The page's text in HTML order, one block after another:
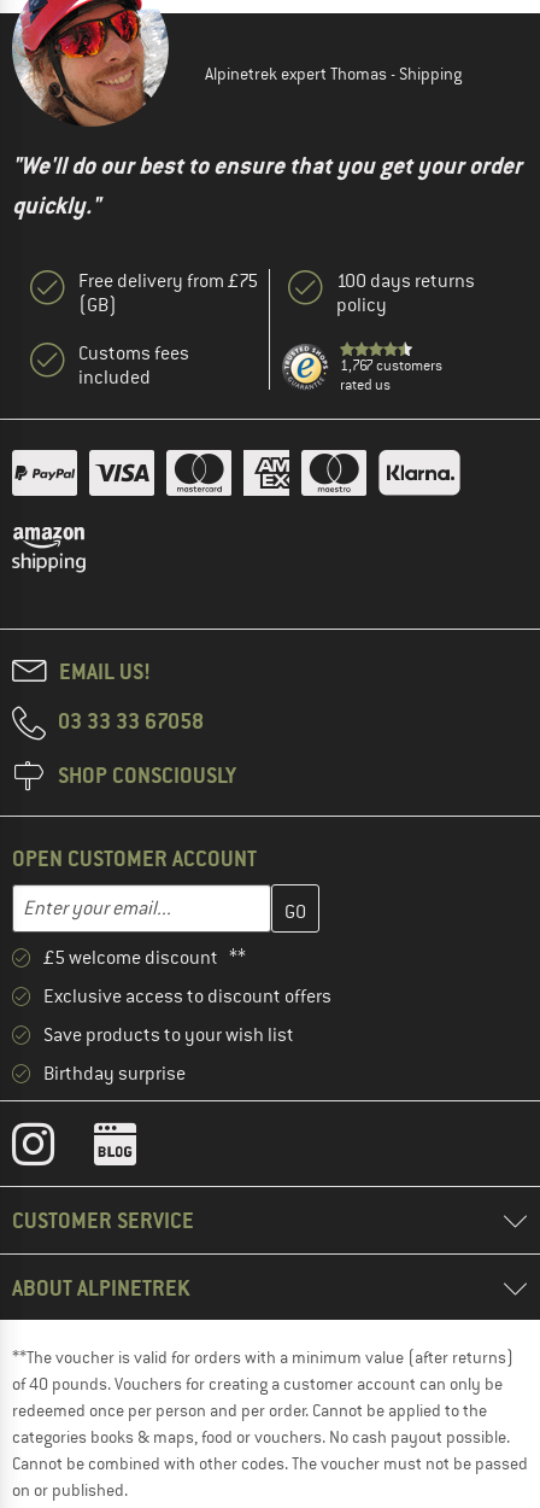
Alpinetrek expert Thomas - Shipping
"We'll do our best to ensure that you get your order
quickly."
Free delivery from £75
(GB)
Customs fees
included
100 days returns
policy
1,767 customers
rated us
EMAIL US!
03 33 33 67058
SHOP CONSCIOUSLY
OPEN CUSTOMER ACCOUNT
Email address
Enter your email address here and create your customer
£5 welcome discount **
Exclusive access to discount offers
Save products to your wish list
Birthday surprise
CUSTOMER SERVICE
ABOUT ALPINETREK
**The voucher is valid for orders with a minimum value (after returns)
of 40 pounds. Vouchers for creating a customer account can only be
redeemed once per person and per order. Cannot be applied to the
categories books & maps, food or vouchers. No cash payout possible.
Cannot be combined with other codes. The voucher must not be passed
on or published.